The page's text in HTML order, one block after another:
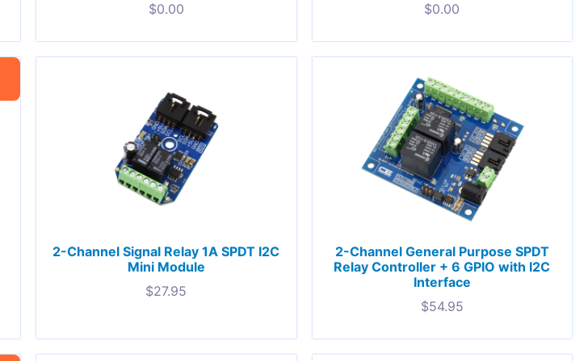
$0.00
$0.00
2-Channel Signal Relay 1A SPDT I2C
Mini Module
$27.95
2-Channel General Purpose SPDT
Relay Controller + 6 GPIO with I2C
Interface
$54.95